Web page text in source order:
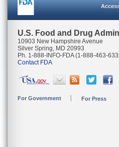
U.S. Food and Drug
10903 New Hampshire Avenue
Silver Spring, MD 20993
Ph. 1-888-INFO-FDA (1-888-463-
Contact FDA
For Government For Press